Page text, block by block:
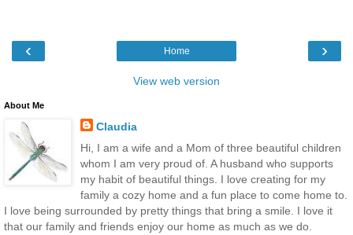
‹ ›
Home
View web version
About Me
Claudia
Hi, I am a wife and a Mom of three beautiful children
whom I am very proud of. A husband who supports
my habit of beautiful things. I love creating for my
family a cozy home and a fun place to come home to.
I love being surrounded by pretty things that bring a smile. I love it
that our family and friends enjoy our home as much as we do.